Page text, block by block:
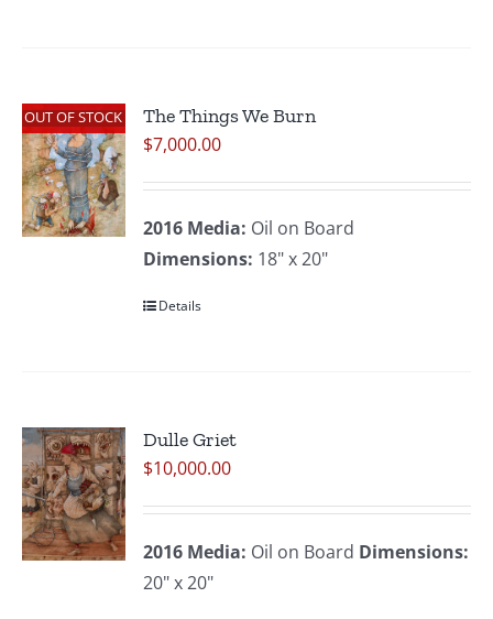
OUT OF STOCK
The Things We Burn
$7,000.00
2016 Media: Oil on Board
Dimensions: 18" x 20"
Details
Dulle Griet
$10,000.00
2016 Media: Oil on Board Dimensions:
20" x 20"